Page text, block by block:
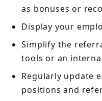
as bonuses or
Display your
Simplify the
tools or an
Regularly update
positions and